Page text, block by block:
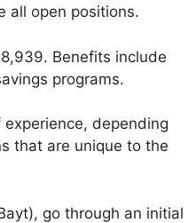
all open positions.
Benefits include
programs.
depending
that are unique to the
go through an initial